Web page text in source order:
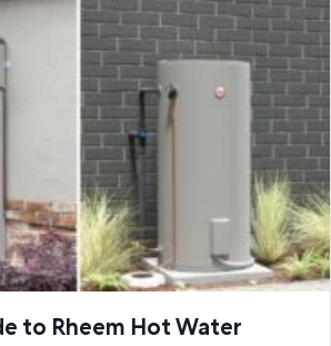
to Rheem Hot Water